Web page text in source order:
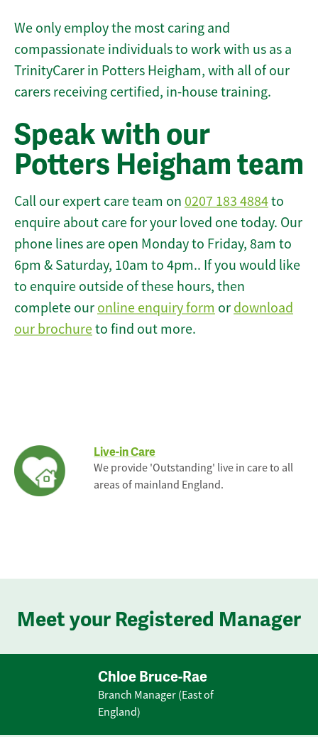
We only employ the most caring and
compassionate individuals to work with us as a
TrinityCarer in Potters Heigham, with all of our
carers receiving certified, in-house training.
Speak with our
Potters Heigham team
Call our expert care team on 0207 183 4884to
enquire about care for your loved one today. Our
phone lines are open Monday to Friday, 8am to
6pm & Saturday, 10am to 4pm.. If you would like
to enquire outside of these hours, then
complete our online enquiry form or download
our brochureto find out more.
Live-in Care
We provide 'Outstanding' live in care to all
areas of mainland England.
Meet your Registered Manager
Chloe Bruce-Rae
Branch Manager (East of
England)